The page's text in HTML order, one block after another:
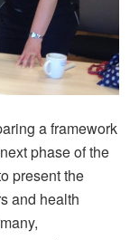
a framework
phase of the
present the
and health